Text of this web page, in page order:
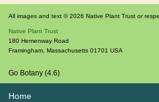
All images and text © 2026 Native Plant Trust or
Native Plant Trust
180 Hemenway Road
Framingham Massachusetts 01701 USA
Go Botany (4.6)
Home